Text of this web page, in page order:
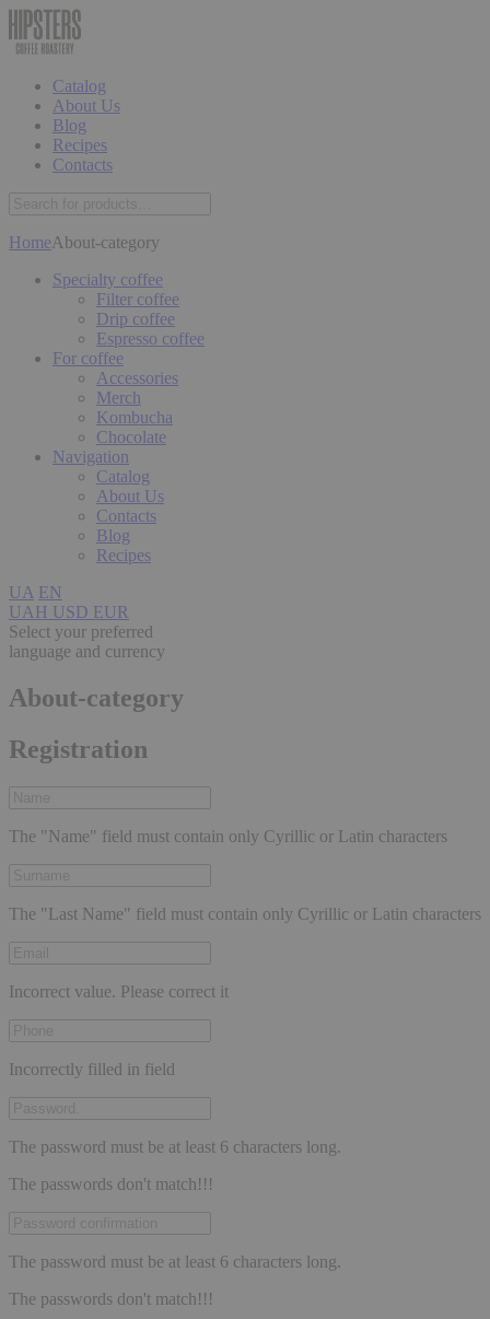
Catalog
About Us
Blog
Recipes
Contacts
HomeAbout-category
Specialty coffee
Filter coffee
Drip coffee
Espresso coffee
For coffee
Accessories
Merch
Kombucha
Chocolate
Navigation
Catalog
About Us
Contacts
Blog
Recipes
UA EN
UAH USD EUR
Select your preferred
language and currency
About-category
Registration
The "Name" field must contain only Cyrillic or Latin characters
The "Last Name" field must contain only Cyrillic or Latin characters
Incorrect value. Please correct it
Incorrectly filled in field
The password must be at least 6 characters long.
The passwords don't match!!!
The password must be at least 6 characters long.
The passwords don't match!!!